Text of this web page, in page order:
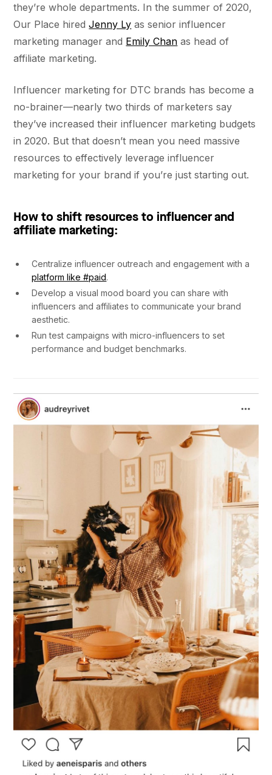
they’re whole departments. In the summer of 2020,
Our Place hiredJenny Ly as senior influencer
marketing manager and Emily Chan as head of
affiliate marketing.
Influencer marketing for DTC brands has become a
no-brainer––nearly two thirds of marketers say
they’ve increased their influencer marketing budgets
in 2020. But that doesn’t mean you need massive
resources to effectively leverage influencer
marketing for your brand if you’re just starting out.
How to shift resources to influencer and
affiliate marketing:
Centralize influencer outreach and engagement with a
platform like #paid.
Develop a visual mood board you can share with
influencers and affiliates to communicate your brand
aesthetic.
Run test campaigns with micro-influencers to set
performance and budget benchmarks.